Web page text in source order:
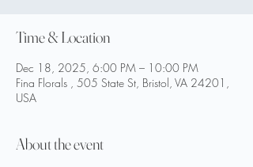
Time & Location
Dec 18, 2025, 6:00 PM – 10:00 PM
Fina Florals , 505 State St, Bristol, VA 24201,
USA
About the event